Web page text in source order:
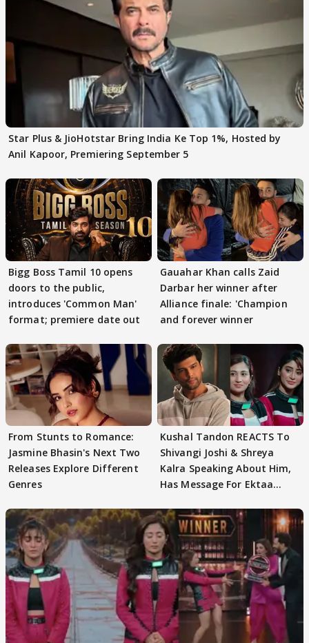
Star Plus & JioHotstar Bring India Ke Top 1%, Hosted by
Anil Kapoor, Premiering September 5
Bigg Boss Tamil 10 opens
doors to the public,
introduces 'Common Man'
format; premiere date out
Gauahar Khan calls Zaid
Darbar her winner after
Alliance finale: 'Champion
and forever winner
From Stunts to Romance:
Jasmine Bhasin's Next Two
Releases Explore Different
Genres
Kushal Tandon REACTS To
Shivangi Joshi & Shreya
Kalra Speaking About Him,
Has Message For Ektaa